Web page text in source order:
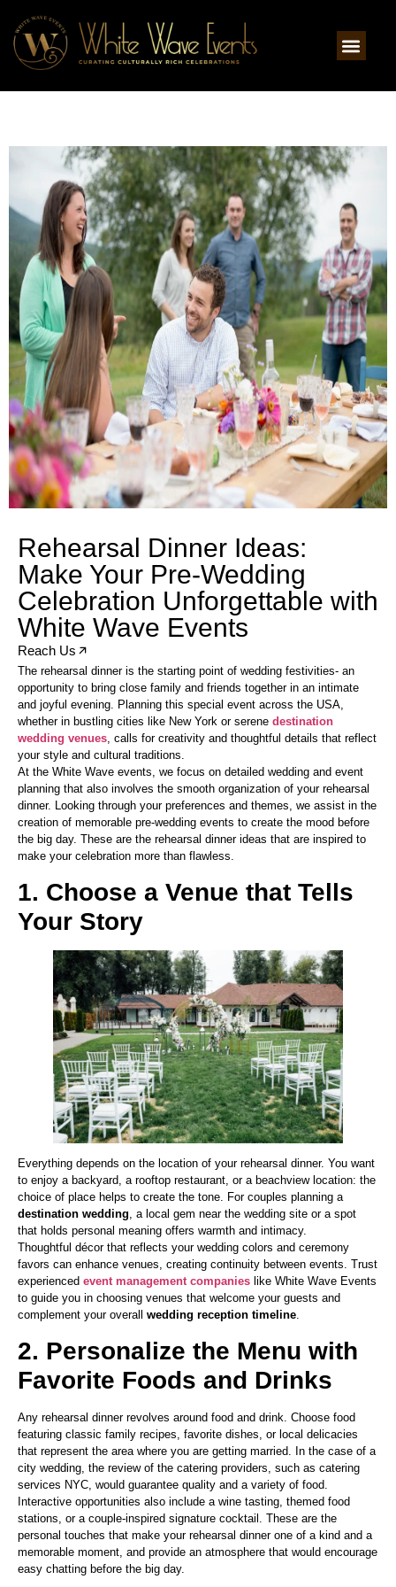
Rehearsal Dinner Ideas:
Make Your Pre-Wedding
Celebration Unforgettable with
White Wave Events
Reach Us
The rehearsal dinner is the starting point of wedding festivities- an
opportunity to bring close family and friends together in an intimate
and joyful evening. Planning this special event across the USA,
whether in bustling cities like New York or serene destination
wedding venues, calls for creativity and thoughtful details that reflect
your style and cultural traditions.
At the White Wave events, we focus on detailed wedding and event
planning that also involves the smooth organization of your rehearsal
dinner. Looking through your preferences and themes, we assist in the
creation of memorable pre-wedding events to create the mood before
the big day. These are the rehearsal dinner ideas that are inspired to
make your celebration more than flawless.
1. Choose a Venue that Tells
Your Story
Everything depends on the location of your rehearsal dinner. You want
to enjoy a backyard, a rooftop restaurant, or a beachview location: the
choice of place helps to create the tone. For couples planning a
destination wedding, a local gem near the wedding site or a spot
that holds personal meaning offers warmth and intimacy.
Thoughtful décor that reflects your wedding colors and ceremony
favors can enhance venues, creating continuity between events. Trust
experienced event management companies like White Wave Events
to guide you in choosing venues that welcome your guests and
complement your overall wedding reception timeline.
2. Personalize the Menu with
Favorite Foods and Drinks
Any rehearsal dinner revolves around food and drink. Choose food
featuring classic family recipes, favorite dishes, or local delicacies
that represent the area where you are getting married. In the case of a
city wedding, the review of the catering providers, such as catering
services NYC, would guarantee quality and a variety of food.
Interactive opportunities also include a wine tasting, themed food
stations, or a couple-inspired signature cocktail. These are the
personal touches that make your rehearsal dinner one of a kind and a
memorable moment, and provide an atmosphere that would encourage
easy chatting before the big day.